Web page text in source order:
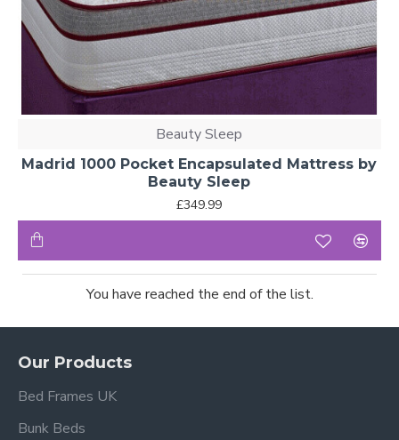
Beauty Sleep
Madrid 1000 Pocket Encapsulated Mattress by
Beauty Sleep
£349.99
You have reached the end of the list.
Our Products
Bed Frames UK
Bunk Beds